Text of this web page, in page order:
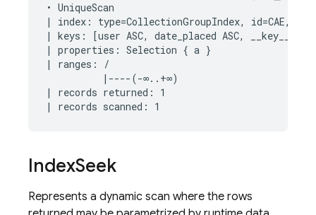
• UniqueScan
| index: type=CollectionGroupIndex, id=CAE,
| keys: [user ASC, date_placed ASC, __key__
| properties: Selection { a }
| ranges: /
          |----(-∞..+∞)
| records returned: 1
IndexSeek
Represents a dynamic scan where the rows